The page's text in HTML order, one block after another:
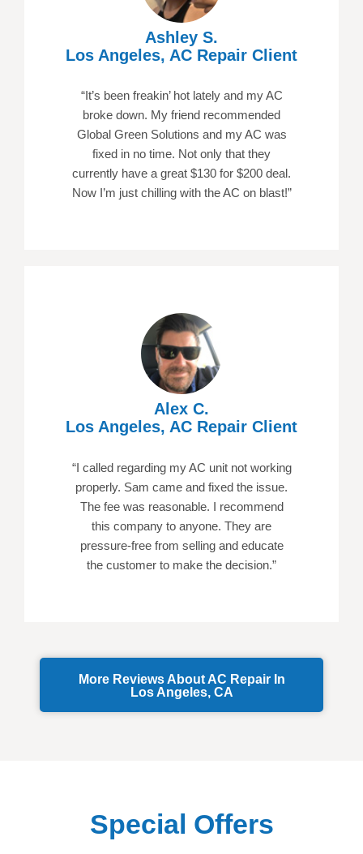
Ashley S.
Los Angeles, AC Repair Client
“It’s been freakin’ hot lately and my AC
broke down. My friend recommended
Global Green Solutions and my AC was
fixed in no time. Not only that they
currently have a great $130 for $200 deal.
Now I’m just chilling with the AC on blast!”
Alex C.
Los Angeles, AC Repair Client
“I called regarding my AC unit not working
properly. Sam came and fixed the issue.
The fee was reasonable. I recommend
this company to anyone. They are
pressure-free from selling and educate
the customer to make the decision.”
More Reviews About AC Repair In
Los Angeles, CA
Special Offers